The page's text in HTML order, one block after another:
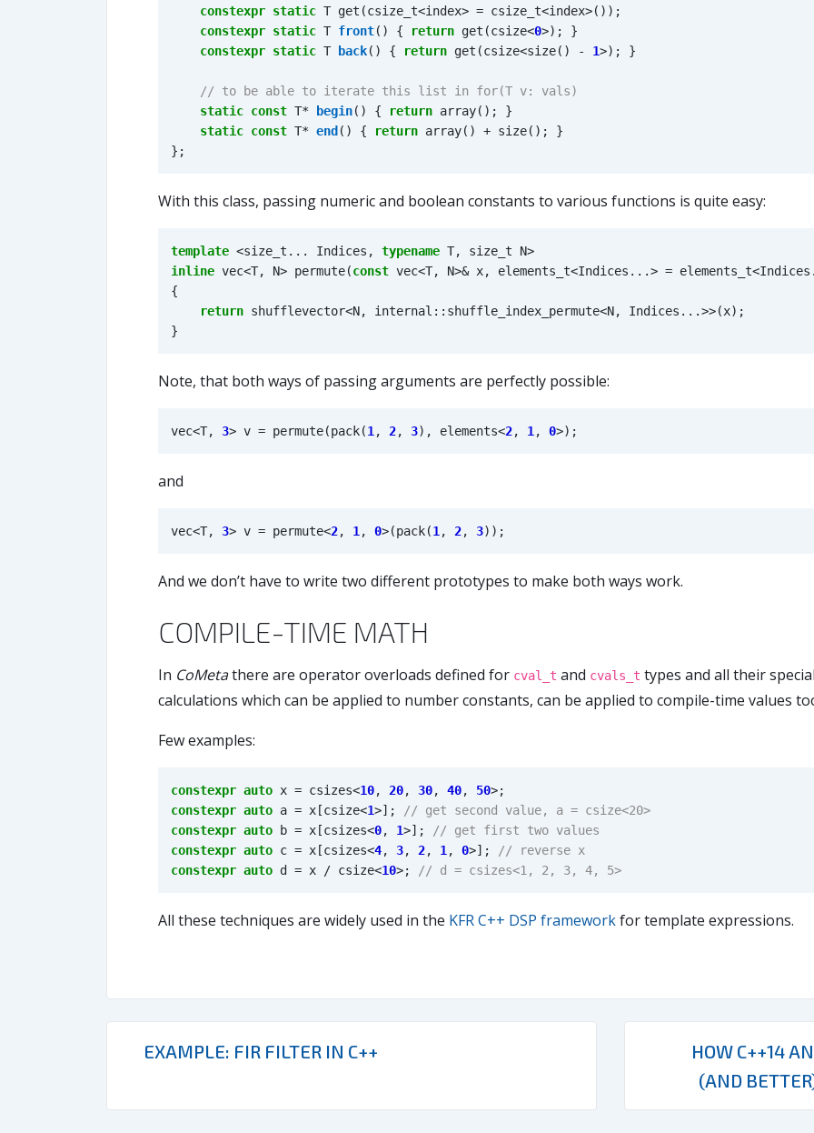
constexpr static T get (csize_t<index> = csize_t<index>());
constexpr static T front() { return get (csize<0>);
}
constexpr static T back() { return get (csize<size() - 1>); }
static const T* begin() { return array();
}
static const T* end () { return array() + size();
}
};
With this class, passing numeric and boolean constants to various functions is quite easy:
template <size_t ... Indices , typename T, size_t N>
inline vec<T, N> permute(const vec<T, N>& x, elements_t<Indices ...> = elements_t<Indices
{
return shufflevector<N, internal :: shuffle_index_permute<N, Indices ...>>(x);
}
Note, that both ways of passing arguments are perfectly possible:
vec<T, 3> v = permute(pack(1 , 2, 3), elements<2, 1 , 0>);
and
vec<T, 3> v = permute<2, 1 , 0>(pack(1 , 2, 3));
And we don’t have to write two different prototypes to make both ways work.
COMPILE-TIME MATH
In CoMetathere are operator overloads defined for cval_t and cvals_t types and all their
calculations which can be applied to number constants, can be applied to compile-time values
Few examples:
constexpr auto x = csizes<10, 20, 30, 40, 50>;
constexpr auto a = x [csize<1>];
constexpr auto b = x [csizes<0, 1>];
constexpr auto c = x [csizes<4, 3, 2, 1 , 0>];
constexpr auto d = x / csize<10>;
All these techniques are widely used in the KFR C++ DSP frameworkfor template expressions.
EXAMPLE: FIR FILTER IN C++
HOW C++14
(AND